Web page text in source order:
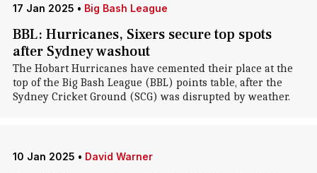
17 Jan 2025 • Big Bash League
BBL: Hurricanes, Sixers secure top spots
after Sydney washout
The Hobart Hurricanes have cemented their place at the
top of the Big Bash League (BBL) points table, after the
Sydney Cricket Ground (SCG) was disrupted by weather.
10 Jan 2025 • David Warner